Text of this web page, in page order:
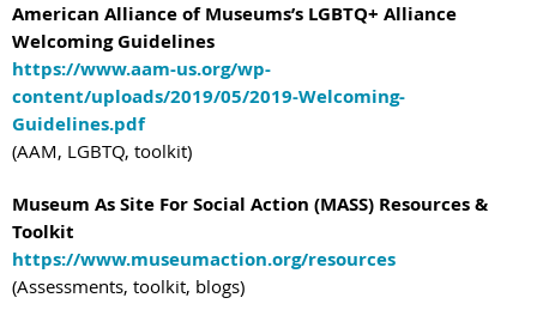
American Alliance of Museums’s LGBTQ+ Alliance
Welcoming Guidelines
https://www.aam-us.org/wp-
content/uploads/2019/05/2019-Welcoming-
Guidelines.pdf
(AAM, LGBTQ, toolkit)
Museum As Site For Social Action (MASS) Resources &
Toolkit
https://www.museumaction.org/resources
(Assessments, toolkit, blogs)